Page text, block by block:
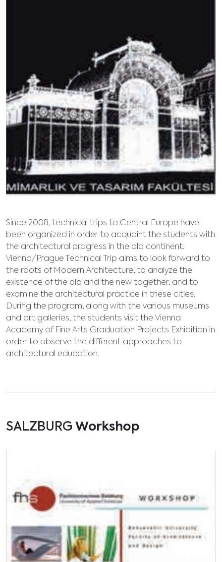
Since 2008, technical trips to Central Europe have
been organized in order to acquaint the students with
the architectural progress in the old continent.
Vienna/Prague Technical Trip aims to look forward to
the roots of Modern Architecture, to analyze the
existence of the old and the new together, and to
examine the architectural practice in these cities.
During the program, along with the various museums
and art galleries, the students visit the Vienna
Academy of Fine Arts Graduation Projects Exhibition in
order to observe the different approaches to
architectural education.
SALZBURG Workshop